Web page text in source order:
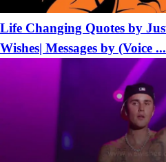
Life Changing Quotes by
Wishes| Messages by (Voice ...